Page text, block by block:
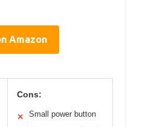
Amazon
Cons:
✕ Small power button